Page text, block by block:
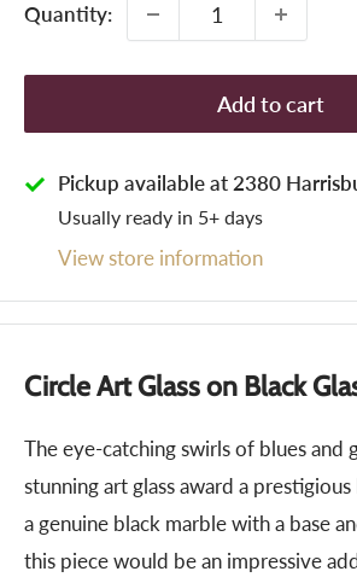
Quantity:
Add to cart
Pickup available at 2380
Usually ready in 5+ days
View store information
Circle Art Glass on Black
The eye-catching swirls of blues and
stunning art glass award a
a genuine black marble with a base
this piece would be an impressive